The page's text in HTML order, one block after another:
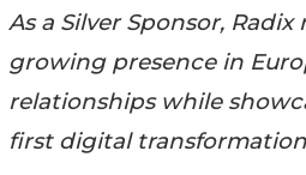
As a Silver Sponsor,
growing presence in
relationships while
first digital